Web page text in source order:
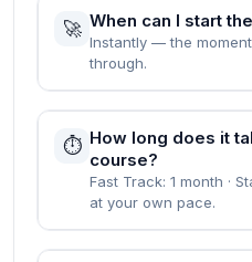
🚀 When can I start
Instantly — the
through.
⏱️ How long does it
course?
Fast Track: 1 month ·
at your own pace.